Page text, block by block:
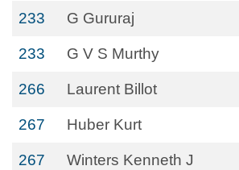
233 G Gururaj
233 G V S Murthy
266 Laurent Billot
267 Huber Kurt
267 Winters Kenneth J